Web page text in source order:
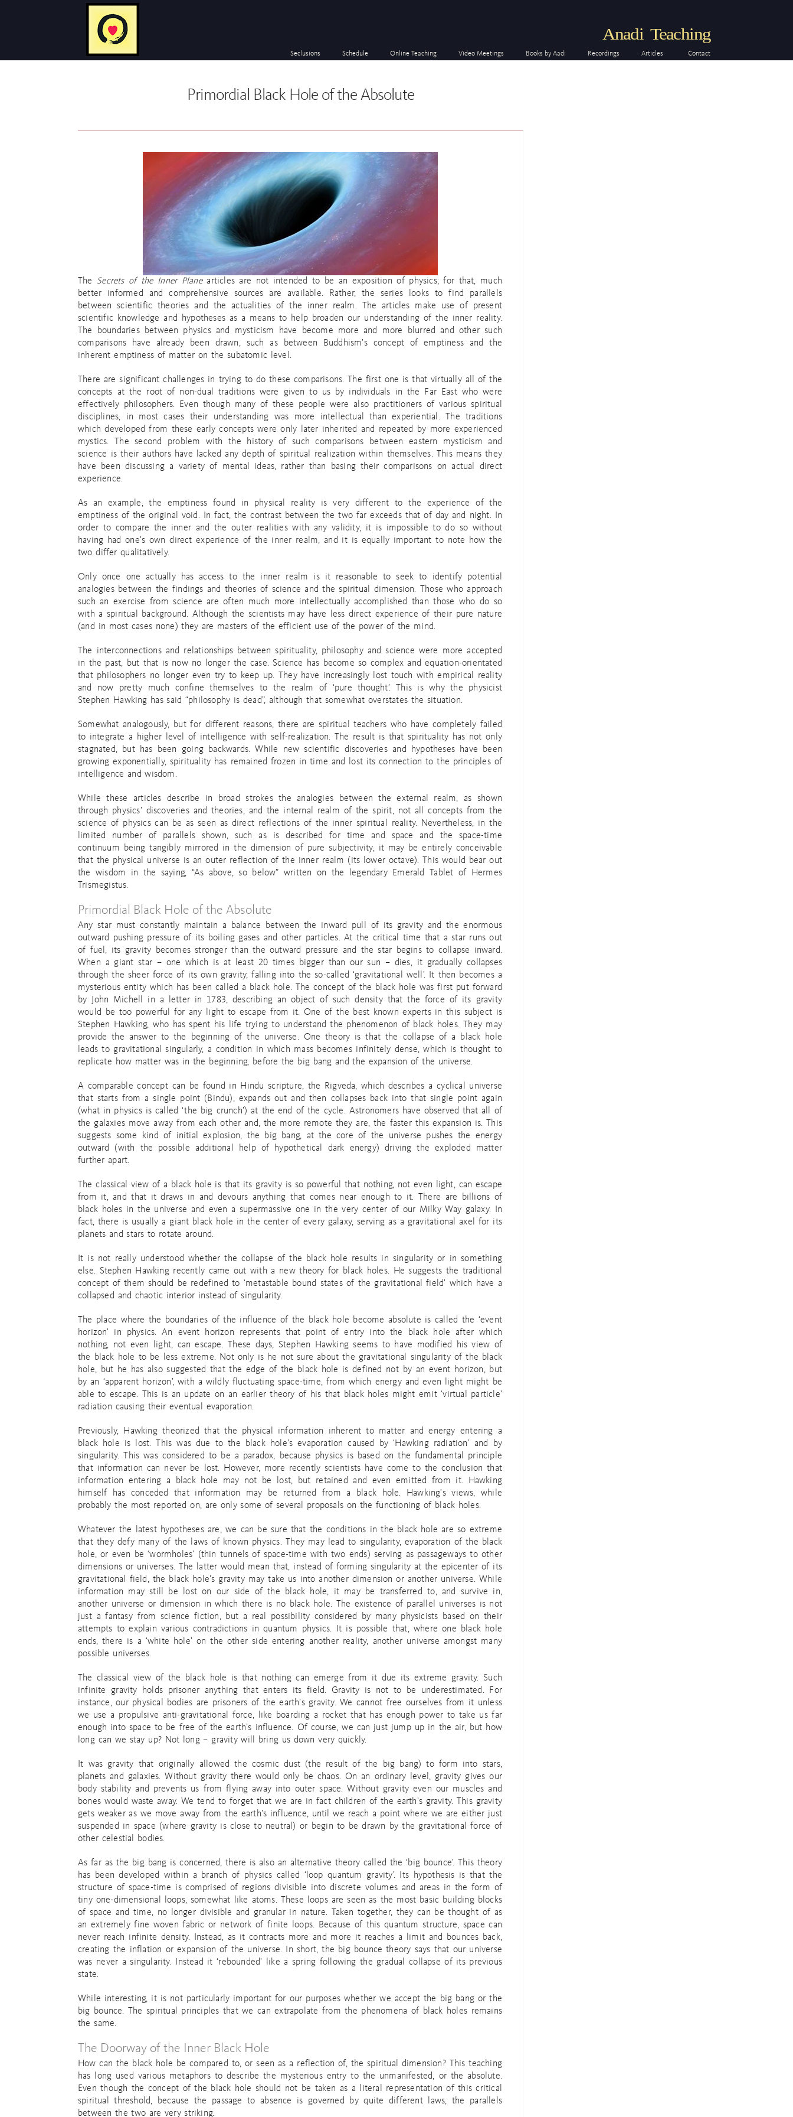
Anadi Teaching
Seclusions Schedule Online Teaching Video Meetings Books by Aadi Recordings Articles Contact
Primordial Black Hole of the Absolute
The Secrets of the Inner Planearticles are not intended to be an exposition of physics; for that, much
better informed and comprehensive sources are available. Rather, the series looks to find parallels
between scientific theories and the actualities of the inner realm. The articles make use of present
scientific knowledge and hypotheses as a means to help broaden our understanding of the inner reality.
The boundaries between physics and mysticism have become more and more blurred and other such
comparisons have already been drawn, such as between Buddhism’s concept of emptiness and the
inherent emptiness of matter on the subatomic level.
There are significant challenges in trying to do these comparisons. The first one is that virtually all of the
concepts at the root of non-dual traditions were given to us by individuals in the Far East who were
effectively philosophers. Even though many of these people were also practitioners of various spiritual
disciplines, in most cases their understanding was more intellectual than experiential. The traditions
which developed from these early concepts were only later inherited and repeated by more experienced
mystics. The second problem with the history of such comparisons between eastern mysticism and
science is their authors have lacked any depth of spiritual realization within themselves. This means they
have been discussing a variety of mental ideas, rather than basing their comparisons on actual direct
experience.
As an example, the emptiness found in physical reality is very different to the experience of the
emptiness of the original void. In fact, the contrast between the two far exceeds that of day and night. In
order to compare the inner and the outer realities with any validity, it is impossible to do so without
having had one’s own direct experience of the inner realm, and it is equally important to note how the
two differ qualitatively.
Only once one actually has access to the inner realm is it reasonable to seek to identify potential
analogies between the findings and theories of science and the spiritual dimension. Those who approach
such an exercise from science are often much more intellectually accomplished than those who do so
with a spiritual background. Although the scientists may have less direct experience of their pure nature
(and in most cases none) they are masters of the efficient use of the power of the mind.
The interconnections and relationships between spirituality, philosophy and science were more accepted
in the past, but that is now no longer the case. Science has become so complex and equation-orientated
that philosophers no longer even try to keep up. They have increasingly lost touch with empirical reality
and now pretty much confine themselves to the realm of ‘pure thought’. This is why the physicist
Stephen Hawking has said “philosophy is dead”, although that somewhat overstates the situation.
Somewhat analogously, but for different reasons, there are spiritual teachers who have completely failed
to integrate a higher level of intelligence with self-realization. The result is that spirituality has not only
stagnated, but has been going backwards. While new scientific discoveries and hypotheses have been
growing exponentially, spirituality has remained frozen in time and lost its connection to the principles of
intelligence and wisdom.
While these articles describe in broad strokes the analogies between the external realm, as shown
through physics’ discoveries and theories, and the internal realm of the spirit, not all concepts from the
science of physics can be as seen as direct reflections of the inner spiritual reality. Nevertheless, in the
limited number of parallels shown, such as is described for time and space and the space-time
continuum being tangibly mirrored in the dimension of pure subjectivity, it may be entirely conceivable
that the physical universe is an outer reflection of the inner realm (its lower octave). This would bear out
the wisdom in the saying, “As above, so below” written on the legendary Emerald Tablet of Hermes
Trismegistus.
Primordial Black Hole of the Absolute
Any star must constantly maintain a balance between the inward pull of its gravity and the enormous
outward pushing pressure of its boiling gases and other particles. At the critical time that a star runs out
of fuel, its gravity becomes stronger than the outward pressure and the star begins to collapse inward.
When a giant star – one which is at least 20 times bigger than our sun – dies, it gradually collapses
through the sheer force of its own gravity, falling into the so-called ‘gravitational well’. It then becomes a
mysterious entity which has been called a black hole. The concept of the black hole was first put forward
by John Michell in a letter in 1783, describing an object of such density that the force of its gravity
would be too powerful for any light to escape from it. One of the best known experts in this subject is
Stephen Hawking, who has spent his life trying to understand the phenomenon of black holes. They may
provide the answer to the beginning of the universe. One theory is that the collapse of a black hole
leads to gravitational singularly, a condition in which mass becomes infinitely dense, which is thought to
replicate how matter was in the beginning, before the big bang and the expansion of the universe.
A comparable concept can be found in Hindu scripture, the Rigveda, which describes a cyclical universe
that starts from a single point (Bindu), expands out and then collapses back into that single point again
(what in physics is called ‘the big crunch’) at the end of the cycle. Astronomers have observed that all of
the galaxies move away from each other and, the more remote they are, the faster this expansion is. This
suggests some kind of initial explosion, the big bang, at the core of the universe pushes the energy
outward (with the possible additional help of hypothetical dark energy) driving the exploded matter
further apart.
The classical view of a black hole is that its gravity is so powerful that nothing, not even light, can escape
from it, and that it draws in and devours anything that comes near enough to it. There are billions of
black holes in the universe and even a supermassive one in the very center of our Milky Way galaxy. In
fact, there is usually a giant black hole in the center of every galaxy, serving as a gravitational axel for its
planets and stars to rotate around.
It is not really understood whether the collapse of the black hole results in singularity or in something
else. Stephen Hawking recently came out with a new theory for black holes. He suggests the traditional
concept of them should be redefined to ‘metastable bound states of the gravitational field’ which have a
collapsed and chaotic interior instead of singularity.
The place where the boundaries of the influence of the black hole become absolute is called the ‘event
horizon’ in physics. An event horizon represents that point of entry into the black hole after which
nothing, not even light, can escape. These days, Stephen Hawking seems to have modified his view of
the black hole to be less extreme. Not only is he not sure about the gravitational singularity of the black
hole, but he has also suggested that the edge of the black hole is defined not by an event horizon, but
by an ‘apparent horizon’, with a wildly fluctuating space-time, from which energy and even light might be
able to escape. This is an update on an earlier theory of his that black holes might emit ‘virtual particle’
radiation causing their eventual evaporation.
Previously, Hawking theorized that the physical information inherent to matter and energy entering a
black hole is lost. This was due to the black hole’s evaporation caused by ‘Hawking radiation’ and by
singularity. This was considered to be a paradox, because physics is based on the fundamental principle
that information can never be lost. However, more recently scientists have come to the conclusion that
information entering a black hole may not be lost, but retained and even emitted from it. Hawking
himself has conceded that information may be returned from a black hole. Hawking’s views, while
probably the most reported on, are only some of several proposals on the functioning of black holes.
Whatever the latest hypotheses are, we can be sure that the conditions in the black hole are so extreme
that they defy many of the laws of known physics. They may lead to singularity, evaporation of the black
hole, or even be ‘wormholes’ (thin tunnels of space-time with two ends) serving as passageways to other
dimensions or universes. The latter would mean that, instead of forming singularity at the epicenter of its
gravitational field, the black hole’s gravity may take us into another dimension or another universe. While
information may still be lost on our side of the black hole, it may be transferred to, and survive in,
another universe or dimension in which there is no black hole. The existence of parallel universes is not
just a fantasy from science fiction, but a real possibility considered by many physicists based on their
attempts to explain various contradictions in quantum physics. It is possible that, where one black hole
ends, there is a ‘white hole’ on the other side entering another reality, another universe amongst many
possible universes.
The classical view of the black hole is that nothing can emerge from it due its extreme gravity. Such
infinite gravity holds prisoner anything that enters its field. Gravity is not to be underestimated. For
instance, our physical bodies are prisoners of the earth’s gravity. We cannot free ourselves from it unless
we use a propulsive anti-gravitational force, like boarding a rocket that has enough power to take us far
enough into space to be free of the earth’s influence. Of course, we can just jump up in the air, but how
long can we stay up? Not long – gravity will bring us down very quickly.
It was gravity that originally allowed the cosmic dust (the result of the big bang) to form into stars,
planets and galaxies. Without gravity there would only be chaos. On an ordinary level, gravity gives our
body stability and prevents us from flying away into outer space. Without gravity even our muscles and
bones would waste away. We tend to forget that we are in fact children of the earth’s gravity. This gravity
gets weaker as we move away from the earth’s influence, until we reach a point where we are either just
suspended in space (where gravity is close to neutral) or begin to be drawn by the gravitational force of
other celestial bodies.
As far as the big bang is concerned, there is also an alternative theory called the ‘big bounce’. This theory
has been developed within a branch of physics called ‘loop quantum gravity’. Its hypothesis is that the
structure of space-time is comprised of regions divisible into discrete volumes and areas in the form of
tiny one-dimensional loops, somewhat like atoms. These loops are seen as the most basic building blocks
of space and time, no longer divisible and granular in nature. Taken together, they can be thought of as
an extremely fine woven fabric or network of finite loops. Because of this quantum structure, space can
never reach infinite density. Instead, as it contracts more and more it reaches a limit and bounces back,
creating the inflation or expansion of the universe. In short, the big bounce theory says that our universe
was never a singularity. Instead it ‘rebounded’ like a spring following the gradual collapse of its previous
state.
While interesting, it is not particularly important for our purposes whether we accept the big bang or the
big bounce. The spiritual principles that we can extrapolate from the phenomena of black holes remains
the same.
The Doorway of the Inner Black Hole
How can the black hole be compared to, or seen as a reflection of, the spiritual dimension? This teaching
has long used various metaphors to describe the mysterious entry to the unmanifested, or the absolute.
Even though the concept of the black hole should not be taken as a literal representation of this critical
spiritual threshold, because the passage to absence is governed by quite different laws, the parallels
between the two are very striking.